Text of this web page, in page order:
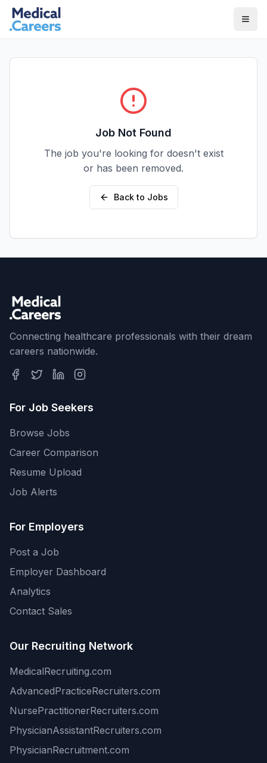
Skip to main content
Skip to footer
Job Not Found
The job you're looking for doesn't exist
or has been removed.
Back to Jobs
Connecting healthcare professionals with their dream
careers nationwide.
For Job Seekers
Browse Jobs
Career Comparison
Resume Upload
Job Alerts
For Employers
Post a Job
Employer Dashboard
Analytics
Contact Sales
Our Recruiting Network
MedicalRecruiting.com
AdvancedPracticeRecruiters.com
NursePractitionerRecruiters.com
PhysicianAssistantRecruiters.com
PhysicianRecruitment.com